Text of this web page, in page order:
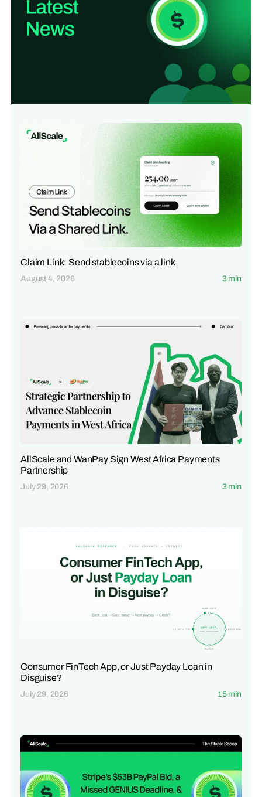
Claim Link: Send stablecoins via a link
August 4, 2026 3 min
AllScale and WanPay Sign West Africa Payments
Partnership
July 29, 2026 3 min
Consumer FinTech App, or Just Payday Loan in
Disguise?
July 29, 2026 15 min